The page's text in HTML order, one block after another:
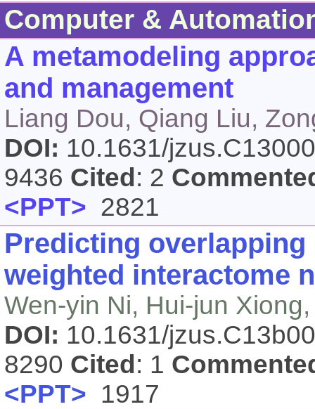
Computer &
A metamodeling
and management
Liang Dou, Qiang Liu,
DOI: 10.1631/
9436 Cited : 2
<PPT> 2821
Predicting
weighted interactome
Wen-yin Ni, Hui-jun
DOI: 10.1631/
8290 Cited : 1
<PPT> 1917